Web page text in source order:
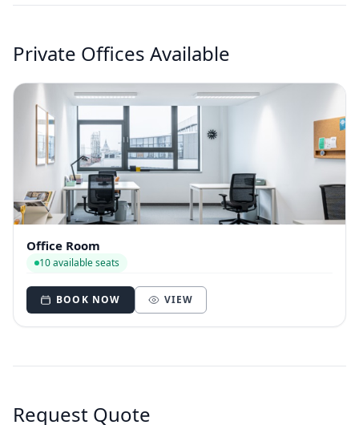
Private Offices Available
Office Room
10 available seats
BOOK NOW VIEW
Request Quote